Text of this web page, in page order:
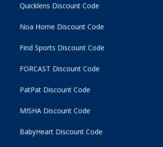
Quicklens Discount Code
Noa Home Discount Code
Find Sports Discount Code
FORCAST Discount Code
PatPat Discount Code
MISHA Discount Code
BabyHeart Discount Code